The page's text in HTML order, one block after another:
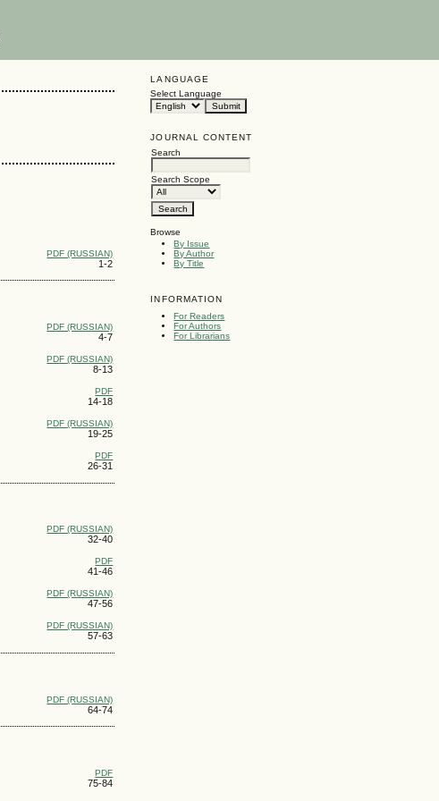
LANGUAGE
Select Language
JOURNAL CONTENT
Search
Search Scope
Browse
By Issue
By Author
By Title
INFORMATION
For Readers
For Authors
For Librarians
PDF (RUSSIAN)
1-2
PDF (RUSSIAN)
4-7
PDF (RUSSIAN)
8-13
PDF
14-18
PDF (RUSSIAN)
19-25
PDF
26-31
PDF (RUSSIAN)
32-40
PDF
41-46
PDF (RUSSIAN)
47-56
PDF (RUSSIAN)
57-63
PDF (RUSSIAN)
64-74
PDF
75-84